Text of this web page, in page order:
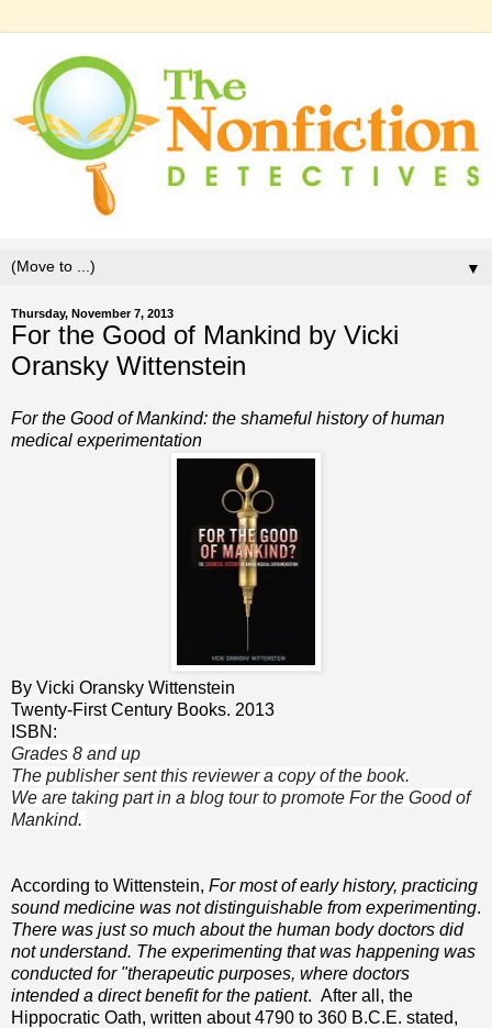
▼
Thursday, November 7, 2013
For the Good of Mankind by Vicki
Oransky Wittenstein
For the Good of Mankind: the shameful history of human
medical experimentation
By Vicki Oransky Wittenstein
Twenty-First Century Books. 2013
ISBN:
Grades 8 and up
The publisher sent this reviewer a copy of the book.
We are taking part in a blog tour to promote For the Good of
Mankind.
According to Wittenstein, For most of early history, practicing
sound medicine was not distinguishable from experimenting.
There was just so much about the human body doctors did
not understand. The experimenting that was happening was
conducted for "therapeutic purposes, where doctors
intended a direct benefit for the patient. After all, the
Hippocratic Oath, written about 4790 to 360 B.C.E. stated,